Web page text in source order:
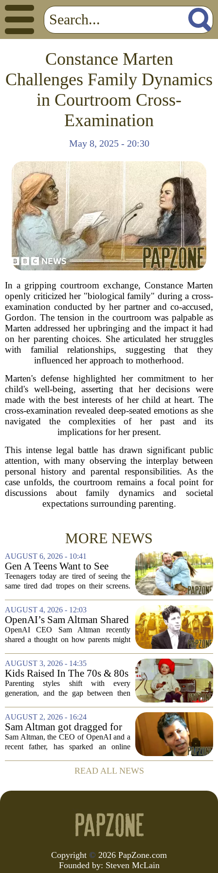
Constance Marten
Challenges Family Dynamics
in Courtroom Cross-
Examination
May 8, 2025 - 20:30
In a gripping courtroom exchange, Constance Marten
openly criticized her "biological family" during a cross-
examination conducted by her partner and co-accused,
Gordon. The tension in the courtroom was palpable as
Marten addressed her upbringing and the impact it had
on her parenting choices. She articulated her struggles
with familial relationships, suggesting that they
influenced her approach to motherhood.
Marten's defense highlighted her commitment to her
child's well-being, asserting that her decisions were
made with the best interests of her child at heart. The
cross-examination revealed deep-seated emotions as she
navigated the complexities of her past and its
implications for her present.
This intense legal battle has drawn significant public
attention, with many observing the interplay between
personal history and parental responsibilities. As the
case unfolds, the courtroom remains a focal point for
discussions about family dynamics and societal
expectations surrounding parenting.
MORE NEWS
AUGUST 6, 2026 - 10:41
Gen A Teens Want to See
More Fathers Who Enjoy
Parenting on Screen
Teenagers today are tired of seeing the
same tired dad tropes on their screens.
A teens are specifically asking for
something different: fathers who
actually...
AUGUST 4, 2026 - 12:03
OpenAI’s Sam Altman Shared
a ChatGPT Parenting Idea.
The Backlash Was Brutal and
OpenAI CEO Sam Altman recently
shared a thought on how parents might
internet responded with a mix of
mockery and genuine frustration. Altman
suggested that...
AUGUST 3, 2026 - 14:35
Kids Raised In The 70s & 80s
Were Fine With 7 Things That
Would Get Parents In Trouble
Parenting styles shift with every
generation, and the gap between then
back at the 1970s and 1980s, many
childhood experiences that were
completely standard...
AUGUST 2, 2026 - 16:24
Sam Altman got dragged for
suggesting a ChatGPT 'use
case' for parents
Sam Altman, the CEO of OpenAI and a
recent father, has sparked an online
parents might use ChatGPT. In a post on
social media, Altman suggested that the
READ ALL NEWS
Copyright © 2026 PapZone.com
Founded by: Steven McLain